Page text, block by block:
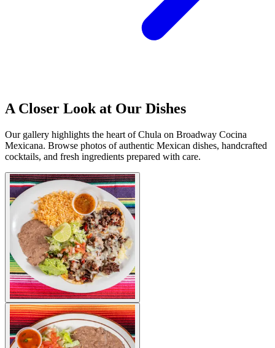
A Closer Look at Our Dishes
Our gallery highlights the heart of Chula on Broadway Cocina
Mexicana. Browse photos of authentic Mexican dishes, handcrafted
cocktails, and fresh ingredients prepared with care.